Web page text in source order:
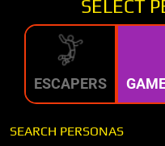
SEARCH PERSONAS
SELECT
ESCAPERS